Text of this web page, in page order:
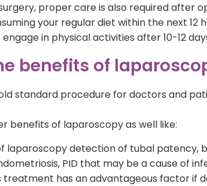
proper care is also required after
your regular diet within the next 12
in physical activities after 10-12
benefits of
standard procedure for doctors and
benefits of laparoscopy as well like:
laparoscopy detection of tubal patency,
PID that may be a cause of
treatment has an advantageous factor if